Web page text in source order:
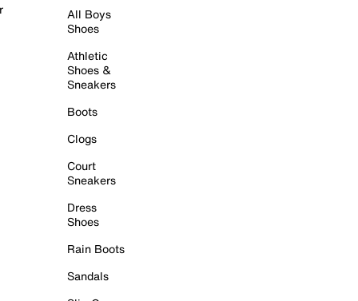
All Boys
Shoes
Athletic
Shoes &
Sneakers
Boots
Clogs
Court
Sneakers
Dress
Shoes
Rain Boots
Sandals